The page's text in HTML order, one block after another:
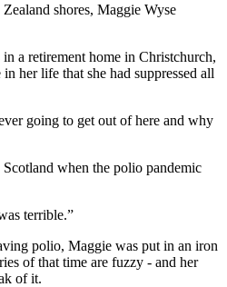
shores, Maggie Wyse
a retirement home in Christchurch,
her life that she had suppressed all
going to get out of here and why
when the polio pandemic
terrible.”
polio, Maggie was put in an iron
of that time are fuzzy - and her
of it.